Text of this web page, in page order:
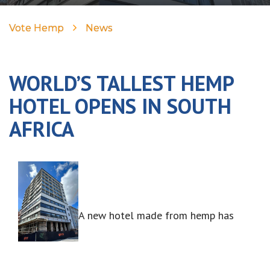
Vote Hemp News
WORLD’S TALLEST HEMP
HOTEL OPENS IN SOUTH
AFRICA
A new hotel made from hemp has